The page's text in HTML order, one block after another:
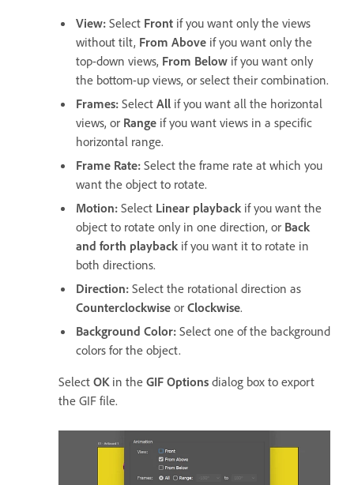
View: Select Front if you want only the views
without tilt, From Above if you want only the
top-down views, From Below if you want only
the bottom-up views, or select their combination.
Frames: Select All if you want all the horizontal
views, or Range if you want views in a specific
horizontal range.
Frame Rate: Select the frame rate at which you
want the object to rotate.
Motion: Select Linear playback if you want the
object to rotate only in one direction, or Back
and forth playback if you want it to rotate in
both directions.
Direction: Select the rotational direction as
Counterclockwise or Clockwise.
Background Color: Select one of the background
colors for the object.
Select OK in the GIF Options dialog box to export
the GIF file.